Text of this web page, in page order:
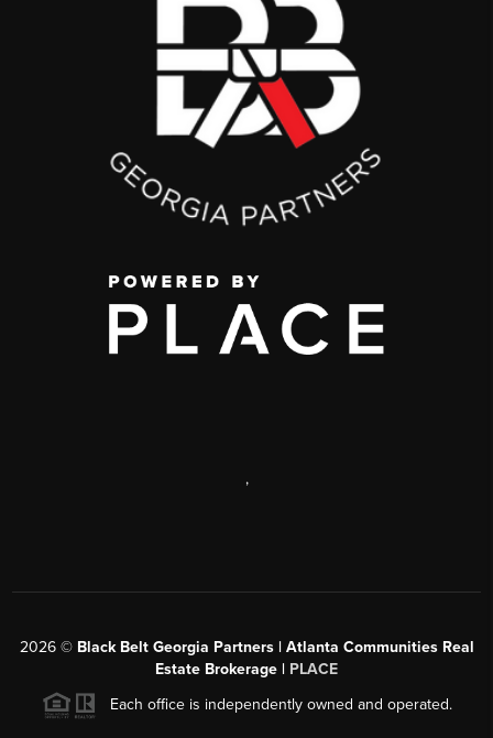
,
2026© Black Belt Georgia Partners | Atlanta Communities Real
Estate Brokerage | PLACE
Each office is independently owned and operated.